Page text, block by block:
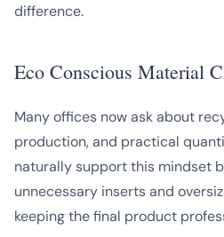
difference.
Eco Conscious Material
Many offices now ask about
production, and practical
naturally support this mindset
unnecessary inserts and
keeping the final product